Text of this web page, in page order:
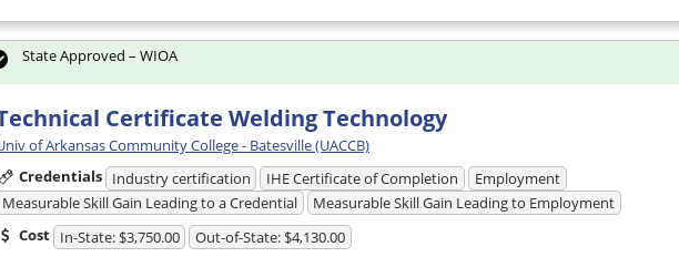
Certificate Welding Technology
of Arkansas Community College - Batesville (UACCB)
Credentials Industry certification IHE Certificate of Completion
Employment
Measurable Skill Gain Leading to a Credential
Measurable Skill Gain Leading to Employment
Cost In-State: $3,750.00 Out-of-State: $4,130.00
State Approved – WIOA